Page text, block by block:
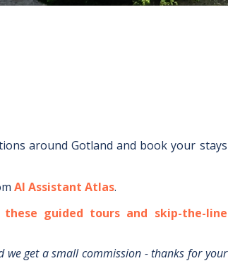
aroundGotland and book your stays
AI Assistant Atlas.
these guided tours and skip-the-line
we get a small commission - thanks for your